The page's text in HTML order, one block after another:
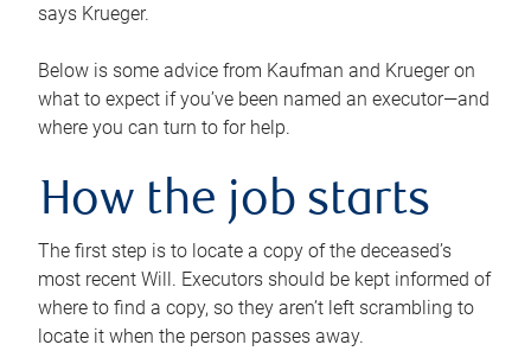
says Krueger.
Below is some advice from Kaufman and Krueger on
what to expect if you’ve been named an executor—and
where you can turn to for help.
How the job starts
The first step is to locate a copy of the deceased’s
most recent Will. Executors should be kept informed of
where to find a copy, so they aren’t left scrambling to
locate it when the person passes away.